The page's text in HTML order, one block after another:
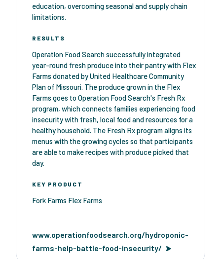
education, overcoming seasonal and supply chain
limitations.
RESULTS
Operation Food Search successfully integrated
year-round fresh produce into their pantry with Flex
Farms donated by United Healthcare Community
Plan of Missouri. The produce grown in the Flex
Farms goes to Operation Food Search's Fresh Rx
program, which connects families experiencing food
insecurity with fresh, local food and resources for a
healthy household. The Fresh Rx program aligns its
menus with the growing cycles so that participants
are able to make recipes with produce picked that
day.
KEY PRODUCT
Fork Farms Flex Farms
www.operationfoodsearch.org/hydroponic-
farms-help-battle-food-insecurity/